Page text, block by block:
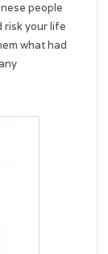
people
risk your life
what had